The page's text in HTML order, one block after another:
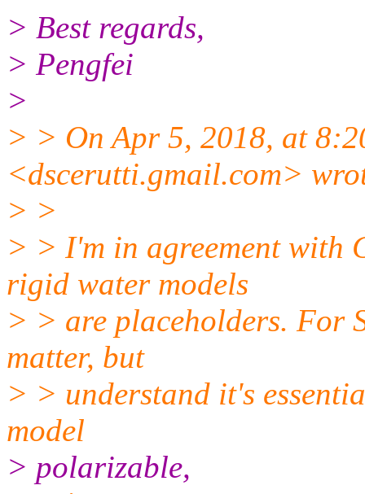
> Best regards,
> Pengfei
>
> > On Apr 5, 2018, at
<dscerutti.gmail.com>
> >
> > I'm in agreement with
rigid water models
> > are placeholders. For
matter, but
> > understand it's
model
> polarizable,